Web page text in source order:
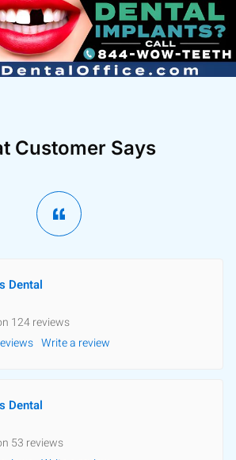
Customer Says
Dental
124 reviews
Write a review
Dental
53 reviews